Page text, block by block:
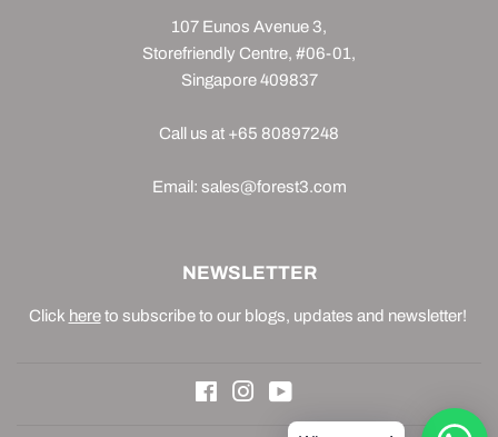
107 Eunos Avenue 3,
Storefriendly Centre, #06-01,
Singapore 409837
Call us at +65 80897248
Email: sales@forest3.com
NEWSLETTER
Click here to subscribe to our blogs, updates and newsletter!
FacebookInstagram